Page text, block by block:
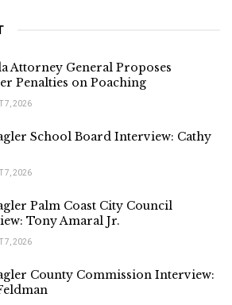
Attorney General Proposes
Penalties on Poaching
7, 2026
School Board Interview: Cathy
7, 2026
Palm Coast City Council
Tony Amaral Jr.
7, 2026
County Commission Interview: